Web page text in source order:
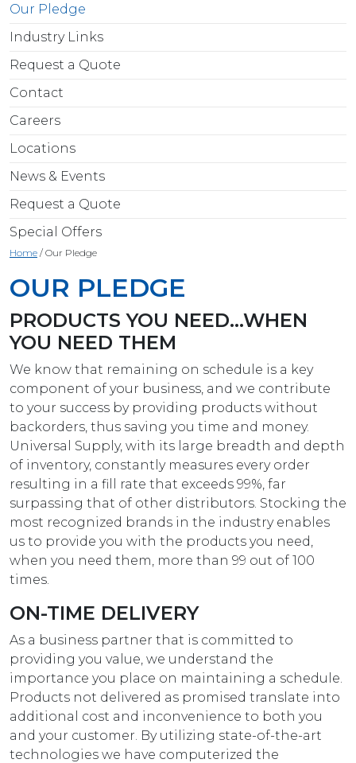
Our Pledge
Industry Links
Request a Quote
Contact
Careers
Locations
News & Events
Request a Quote
Special Offers
Home / Our Pledge
OUR PLEDGE
PRODUCTS YOU NEED…WHEN
YOU NEED THEM
We know that remaining on schedule is a key
component of your business, and we contribute
to your success by providing products without
backorders, thus saving you time and money.
Universal Supply, with its large breadth and depth
of inventory, constantly measures every order
resulting in a fill rate that exceeds 99%, far
surpassing that of other distributors. Stocking the
most recognized brands in the industry enables
us to provide you with the products you need,
when you need them, more than 99 out of 100
times.
ON-TIME DELIVERY
As a business partner that is committed to
providing you value, we understand the
importance you place on maintaining a schedule.
Products not delivered as promised translate into
additional cost and inconvenience to both you
and your customer. By utilizing state-of-the-art
technologies we have computerized the